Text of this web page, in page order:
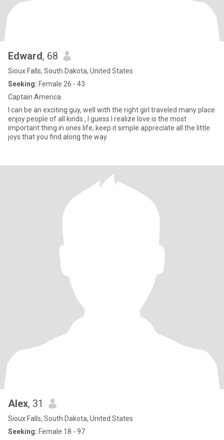
Edward, 68
Sioux Falls, South Dakota, United States
Seeking: Female 26 - 43
Captain America
I can be an exciting guy, well with the right girl traveled many place
enjoy people of all kinds , I guess I realize love is the most
important thing in ones life, keep it simple appreciate all the little
joys that you find along the way
Alex, 31
Sioux Falls, South Dakota, United States
Seeking: Female 18 - 97